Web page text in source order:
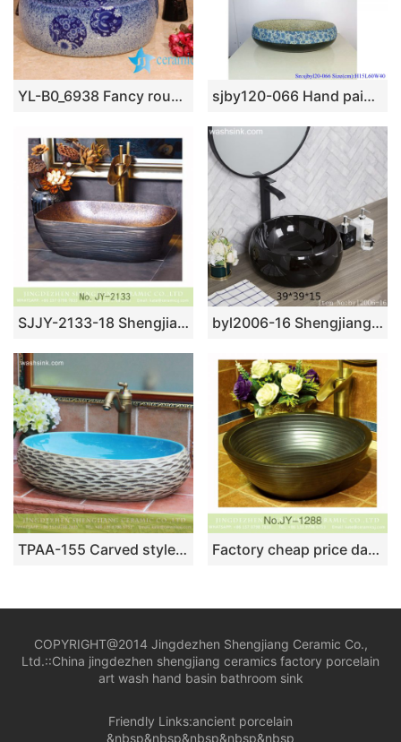
YL-B0_6938 Fancy round blue bathroom porcelain wash basin sink portable type sjby120-066 Hand painted wash basin with black gold and half flower pattern in Shengjiang
SJJY-2133-18 Shengjiang factory direct handmade durable wash basin byl2006-16 Shengjiang creative black glaze with crack pattern square ceramic washbasin
TPAA-155 Carved style ocean blue glaze inside Jingdezhen hot sale long ceramic trough sink vanity Factory cheap price dark color and stripe design durable vanity basin SJJY-1288-35
COPYRIGHT@2014 Jingdezhen Shengjiang Ceramic Co.,
Ltd.::China jingdezhen shengjiang ceramics factory porcelain
art wash hand basin bathroom sink
Friendly Links:ancient porcelain
&nbsp&nbsp&nbsp&nbsp&nbsp